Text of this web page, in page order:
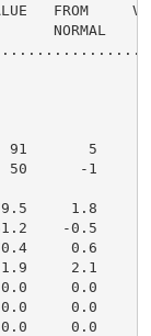
FROM
NORMAL
91       5
50      -1
1.8
-0.5
0.6
1.9     2.1
0.0     0.0
0.0     0.0
0.0     0.0